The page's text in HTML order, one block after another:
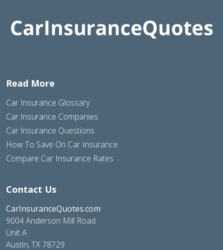
Read More
Car Insurance Glossary
Car Insurance Companies
Car Insurance Questions
How To Save On Car Insurance
Compare Car Insurance Rates
Contact Us
CarInsuranceQuotes.com
9004 Anderson Mill Road
Unit A
Austin, TX 78729